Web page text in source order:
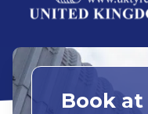
Book at